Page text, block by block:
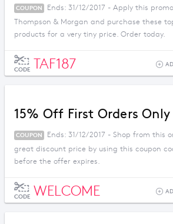
COUPON
Ends: 31/12/2017 - Apply this
Thompson & Morgan and purchase these
products for a very tiny price. Order today.
CODE TAF187
15% Off First Orders Only
COUPON
Ends: 31/12/2017 - Shop from this
great discount price by using this coupon
before the offer expires.
CODE WELCOME